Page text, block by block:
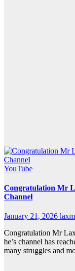
YouTube
Congratulation Mr
Channel
January 21, 2026
Congratulation Mr
he’s channel has
many struggles and